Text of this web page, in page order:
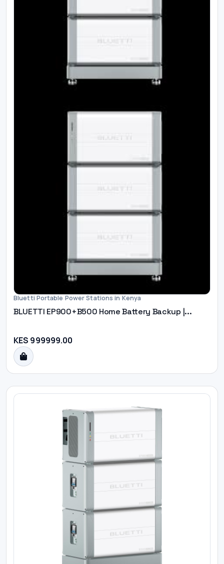
Bluetti Portable Power Stations in Kenya
BLUETTI EP900+B500 Home Battery Backup |...
KES 999999.00